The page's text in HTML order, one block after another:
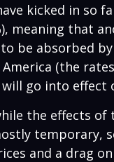
kicked in so
meaning that
be absorbed
(the
go into effect
the effects of
temporary,
and a drag